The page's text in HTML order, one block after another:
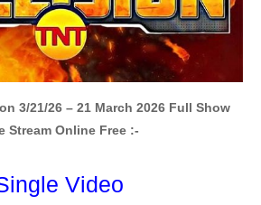
3/21/26 – 21 March 2026 Full Show
Stream Online Free :-
Video